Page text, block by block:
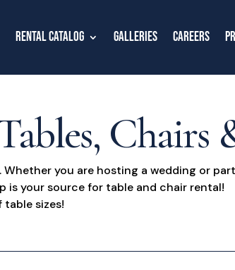
Rental Catalog Galleries Careers
Chairs
you are hosting a wedding or
is your source for table and chair rental!
table sizes!